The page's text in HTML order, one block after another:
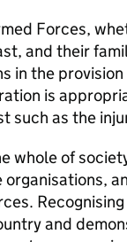
Forces,
and their
in the
is
such as the
whole of
and